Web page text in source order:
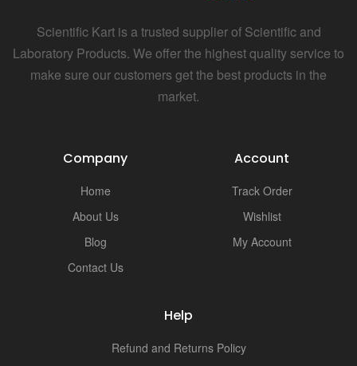
Scientific Kart is a trusted supplier of Scientific and
Laboratory Products. We offer the highest quality service to
make sure our customers get the best products in the
market.
Company
Home
About Us
Blog
Contact Us
Account
Track Order
Wishlist
My Account
Help
Refund and Returns Policy